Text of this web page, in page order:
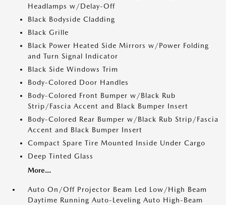
Headlamps w/Delay-Off
Black Bodyside Cladding
Black Grille
Black Power Heated Side Mirrors w/Power Folding
and Turn Signal Indicator
Black Side Windows Trim
Body-Colored Door Handles
Body-Colored Front Bumper w/Black Rub
Strip/Fascia Accent and Black Bumper Insert
Body-Colored Rear Bumper w/Black Rub Strip/Fascia
Accent and Black Bumper Insert
Compact Spare Tire Mounted Inside Under Cargo
Deep Tinted Glass
More...
Auto On/Off Projector Beam Led Low/High Beam
Daytime Running Auto-Leveling Auto High-Beam